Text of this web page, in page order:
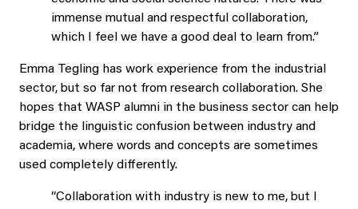
immense mutual and respectful collaboration,
which I feel we have a good deal to learn from.”
Emma Tegling has work experience from the industrial
sector, but so far not from research collaboration. She
hopes that WASP alumni in the business sector can help
bridge the linguistic confusion between industry and
academia, where words and concepts are sometimes
used completely differently.
“Collaboration with industry is new to me, but I